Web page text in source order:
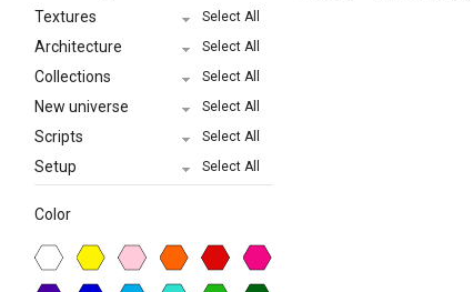
Textures Select All
Architecture Select All
Collections Select All
New universe Select All
Scripts Select All
Setup Select All
Color